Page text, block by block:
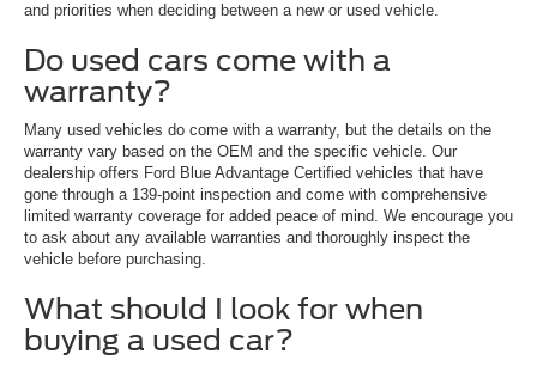
and priorities when deciding between a new or used vehicle.
Do used cars come with a
warranty?
Many used vehicles do come with a warranty, but the details on the
warranty vary based on the OEM and the specific vehicle. Our
dealership offers Ford Blue Advantage Certified vehicles that have
gone through a 139-point inspection and come with comprehensive
limited warranty coverage for added peace of mind. We encourage you
to ask about any available warranties and thoroughly inspect the
vehicle before purchasing.
What should I look for when
buying a used car?